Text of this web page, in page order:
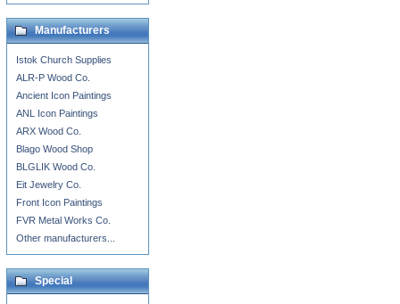
Manufacturers
Istok Church Supplies
ALR-P Wood Co.
Ancient Icon Paintings
ANL Icon Paintings
ARX Wood Co.
Blago Wood Shop
BLGLIK Wood Co.
Eit Jewelry Co.
Front Icon Paintings
FVR Metal Works Co.
Other manufacturers...
Special